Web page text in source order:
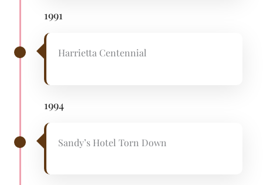
1991
Harrietta Centennial
1994
Sandy’s Hotel Torn Down